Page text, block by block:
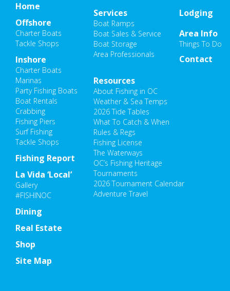
Home
Offshore
Charter Boats
Tackle Shops
Inshore
Charter Boats
Marinas
Party Fishing Boats
Boat Rentals
Crabbing
Fishing Piers
Surf Fishing
Tackle Shops
Fishing Report
Resources
About Fishing in OC
Weather & Sea Temps
2026 Tide Tables
What To Catch & When
Rules & Regs
Fishing License
The Waterways
OC’s Fishing Heritage
Tournaments
2026 Tournament Calendar
Adventure Travel
La Vida ‘Local’
Gallery
#FISHINOC
Dining
Lodging
Area Info
Things To Do
Services
Boat Ramps
Boat Sales & Service
Boat Storage
Area Professionals
Real Estate
Shop
Contact
Site Map